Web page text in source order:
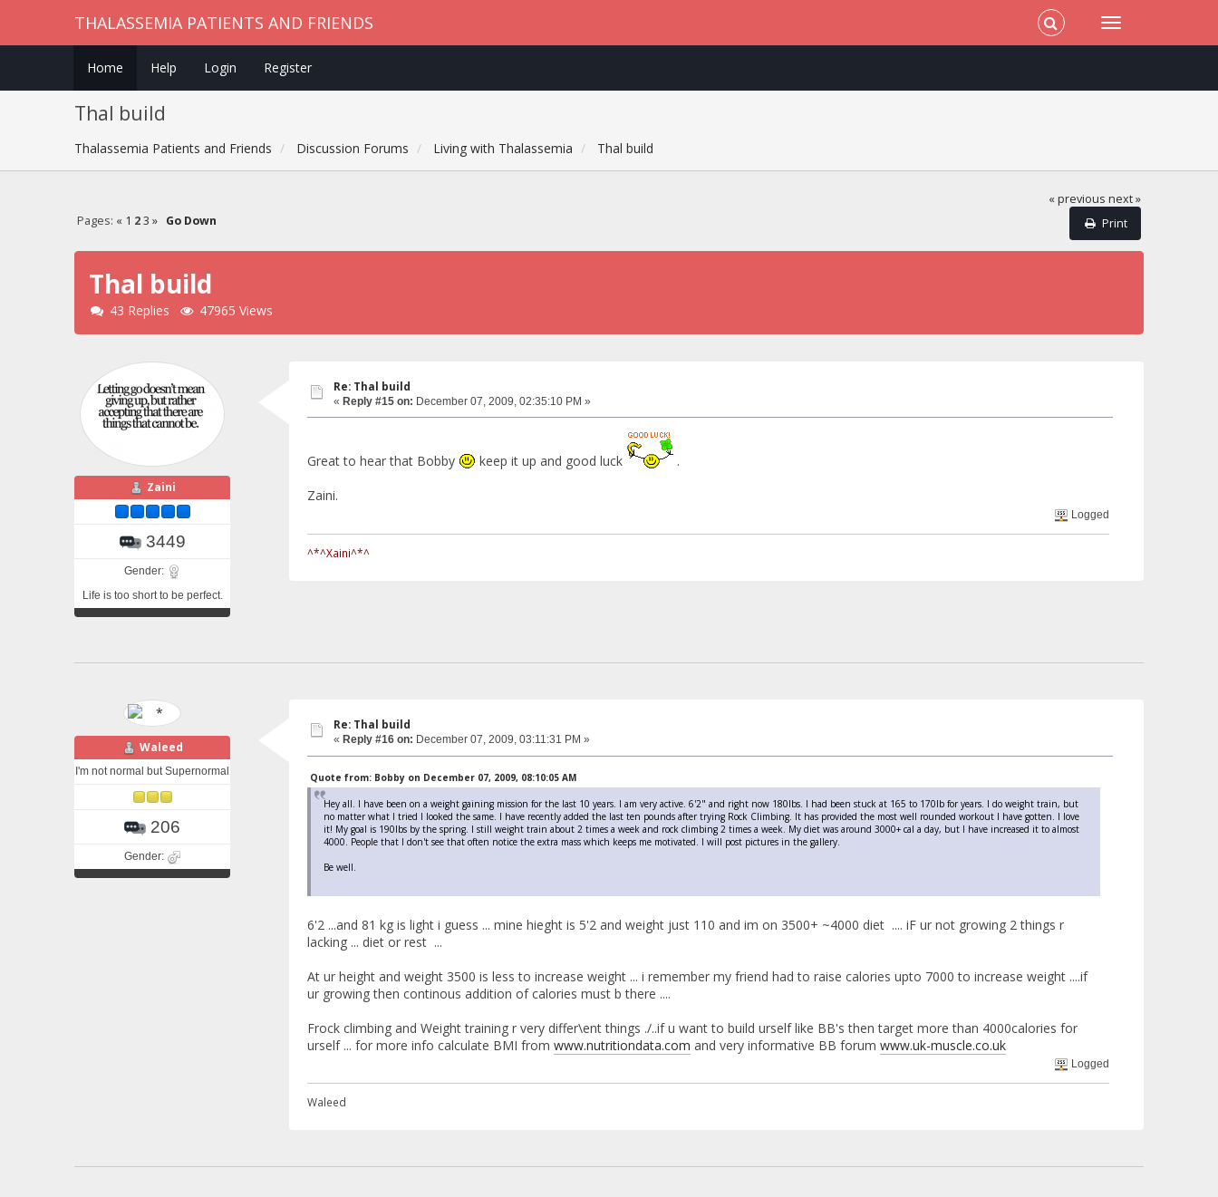
THALASSEMIA PATIENTS AND FRIENDS
Home Help Login Register
Thal build
Thalassemia Patients and Friends Discussion Forums Living with Thalassemia Thal build
« previous next »
Print
Pages: « 1 23 » Go Down
Thal build
43 Replies 47965 Views
Zaini
3449
Gender:
Life is too short to be perfect.
Re: Thal build
« Reply #15 on: December 07, 2009, 02:35:10 PM »
Great to hear that Bobby keep it up and good luck
.
Zaini.
Logged
^*^Xaini^*^
Waleed
I'm not normal but Supernormal
206
Gender:
Re: Thal build
« Reply #16 on: December 07, 2009, 03:11:31 PM »
Quote from: Bobby on December 07, 2009, 08:10:05 AM
Hey all. I have been on a weight gaining mission for the last 10 years. I am very active. 6'2" and right now 180lbs. I had been stuck at 165 to 170lb for years. I do weight train, but
no matter what I tried I looked the same. I have recently added the last ten pounds after trying Rock Climbing. It has provided the most well rounded workout I have gotten. I love
it! My goal is 190lbs by the spring. I still weight train about 2 times a week and rock climbing 2 times a week. My diet was around 3000+ cal a day, but I have increased it to almost
4000. People that I don't see that often notice the extra mass which keeps me motivated. I will post pictures in the gallery.
Be well.
6'2 ...and 81 kg is light i guess ... mine hieght is 5'2 and weight just 110 and im on 3500+ ~4000 diet .... iF ur not growing 2 things r
lacking ... diet or rest ...
At ur height and weight 3500 is less to increase weight ... i remember my friend had to raise calories upto 7000 to increase weight ....if
ur growing then continous addition of calories must b there ....
Frock climbing and Weight training r very differ\ent things ./..if u want to build urself like BB's then target more than 4000calories for
urself ... for more info calculate BMI from www.nutritiondata.com and very informative BB forum www.uk-muscle.co.uk
Logged
Waleed